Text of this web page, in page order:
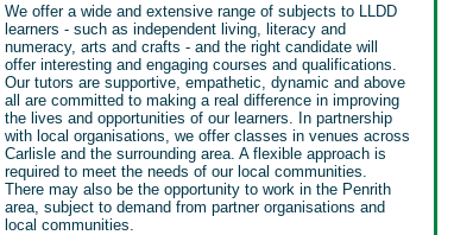
We offer a wide and extensive range of subjects to LLDD
learners - such as independent living, literacy and
numeracy, arts and crafts - and the right candidate will
offer interesting and engaging courses and qualifications.
Our tutors are supportive, empathetic, dynamic and above
all are committed to making a real difference in improving
the lives and opportunities of our learners. In partnership
with local organisations, we offer classes in venues across
Carlisle and the surrounding area. A flexible approach is
required to meet the needs of our local communities.
There may also be the opportunity to work in the Penrith
area, subject to demand from partner organisations and
local communities.